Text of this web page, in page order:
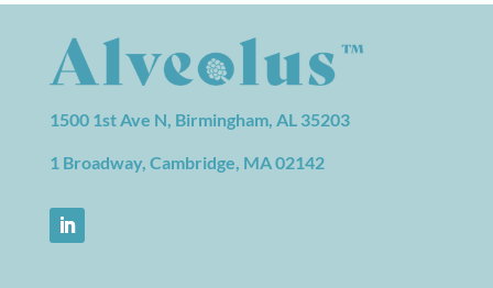
1500 1st Ave N, Birmingham, AL 35203
1 Broadway, Cambridge, MA 02142